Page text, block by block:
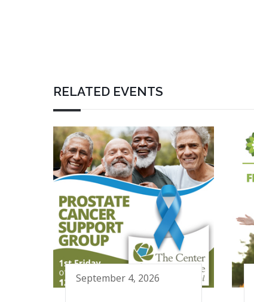
RELATED EVENTS
September 4, 2026